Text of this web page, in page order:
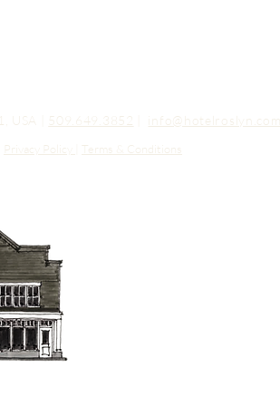
USA | 509.649.3852 info@hotelroslyn.com
Privacy Policy Terms & Conditions